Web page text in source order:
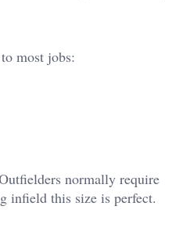
most jobs:
normally require
infield this size is perfect.